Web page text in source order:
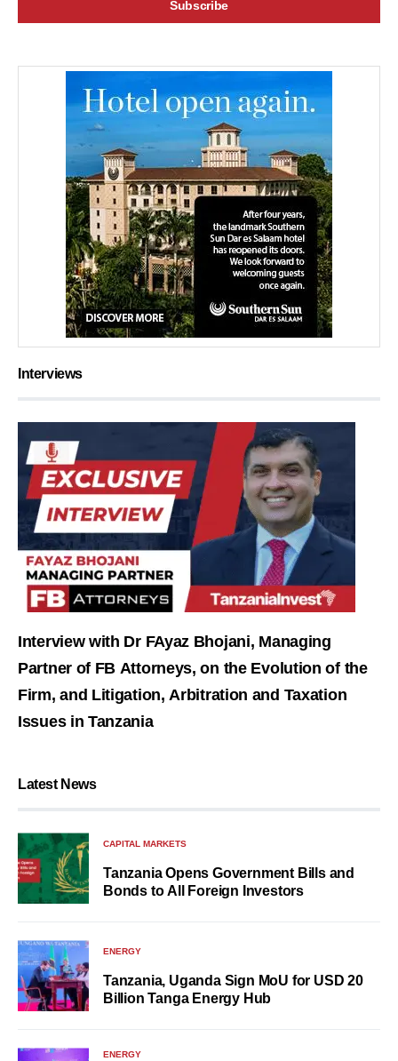
Interviews
Interview with Dr FAyaz Bhojani, Managing
Partner of FB Attorneys, on the Evolution of the
Firm, and Litigation, Arbitration and Taxation
Issues in Tanzania
Latest News
CAPITAL MARKETS
Tanzania Opens Government Bills and
Bonds to All Foreign Investors
ENERGY
Tanzania, Uganda Sign MoU for USD 20
Billion Tanga Energy Hub
ENERGY